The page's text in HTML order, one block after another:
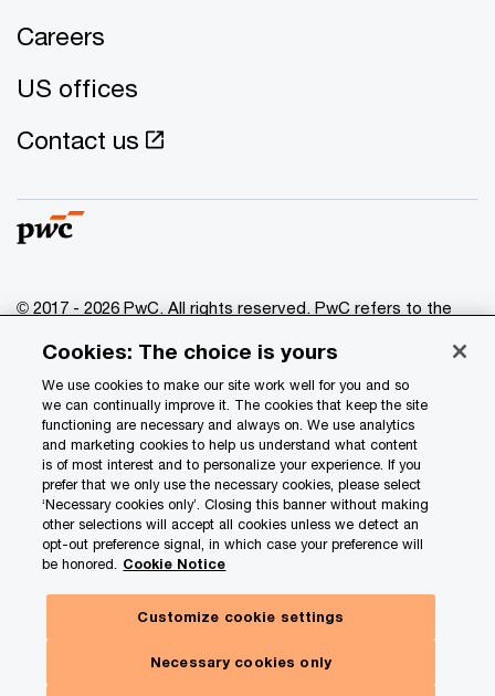
Careers
US offices
Contact us
© 2017 - 2026 PwC. All rights reserved. PwC refers to the
of which is a separate legal entity. Please see
www.pwc.com/structure for further details.
Privacy
Data Privacy Framework
Cookie info
Legal
Terms and conditions
Site map
Your Privacy Choices
Cookies: The choice is yours
We use cookies to make our site work well for you and so
we can continually improve it. The cookies that keep the site
functioning are necessary and always on. We use analytics
and marketing cookies to help us understand what content
is of most interest and to personalize your experience. If you
prefer that we only use the necessary cookies, please select
‘Necessary cookies only’. Closing this banner without making
other selections will accept all cookies unless we detect an
opt-out preference signal, in which case your preference will
be honored. Cookie Notice
Customize cookie settings
Necessary cookies only